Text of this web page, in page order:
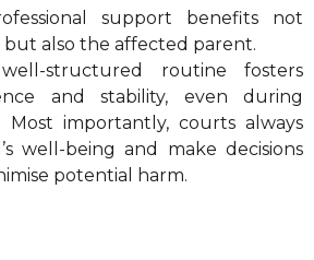
support benefits not
also the affected parent.
structured routine fosters
and stability, even during
Most importantly, courts always
well-being and make decisions
potential harm.